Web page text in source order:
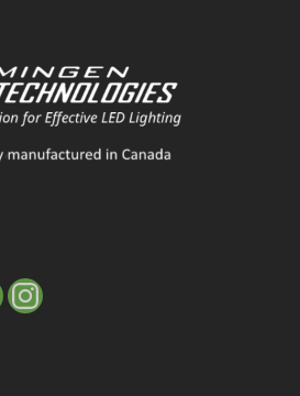
Instagram